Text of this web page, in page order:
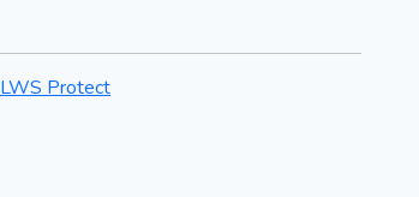
LWS Protect